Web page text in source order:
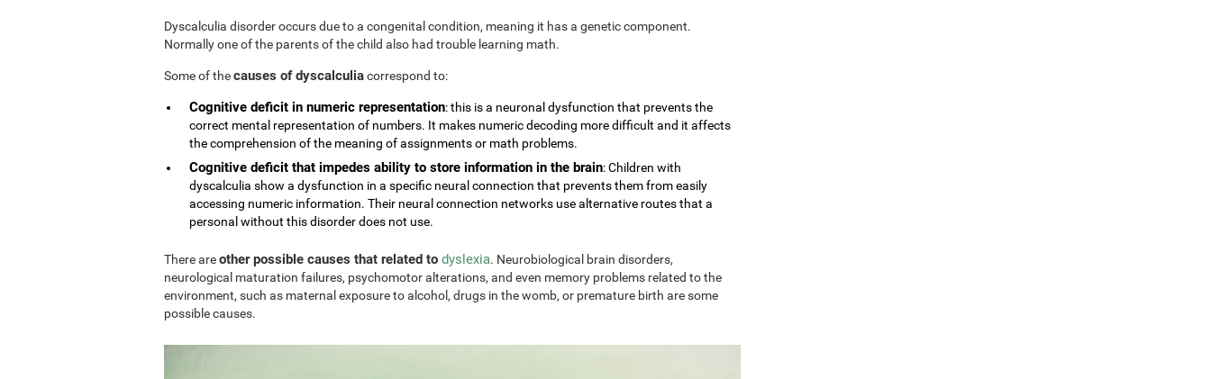
Dyscalculia disorder occurs due to a congenital condition, meaning it has a genetic component.
Normally one of the parents of the child also had trouble learning math.
Some of thecauses of dyscalculiacorrespond to:
Cognitive deficit in numeric representation: this is a neuronal dysfunction that prevents the
correct mental representation of numbers. It makes numeric decoding more difficult and it affects
the comprehension of the meaning of assignments or math problems.
Cognitive deficit that impedes ability to store information in the brain: Children with
dyscalculia show a dysfunction in a specific neural connection that prevents them from easily
accessing numeric information. Their neural connection networks use alternative routes that a
personal without this disorder does not use.
There areother possible causes that related to dyslexia. Neurobiological brain disorders,
neurological maturation failures, psychomotor alterations, and even memory problems related to the
environment, such as maternal exposure to alcohol, drugs in the womb, or premature birth are some
possible causes.